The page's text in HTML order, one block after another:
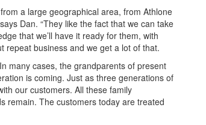
a large geographical area, from Athlone
Dan. “They like the fact that we can take
that we’ll have it ready for them, with
repeat business and we get a lot of that.
many cases, the grandparents of present
is coming. Just as three generations of
our customers. All these family
remain. The customers today are treated